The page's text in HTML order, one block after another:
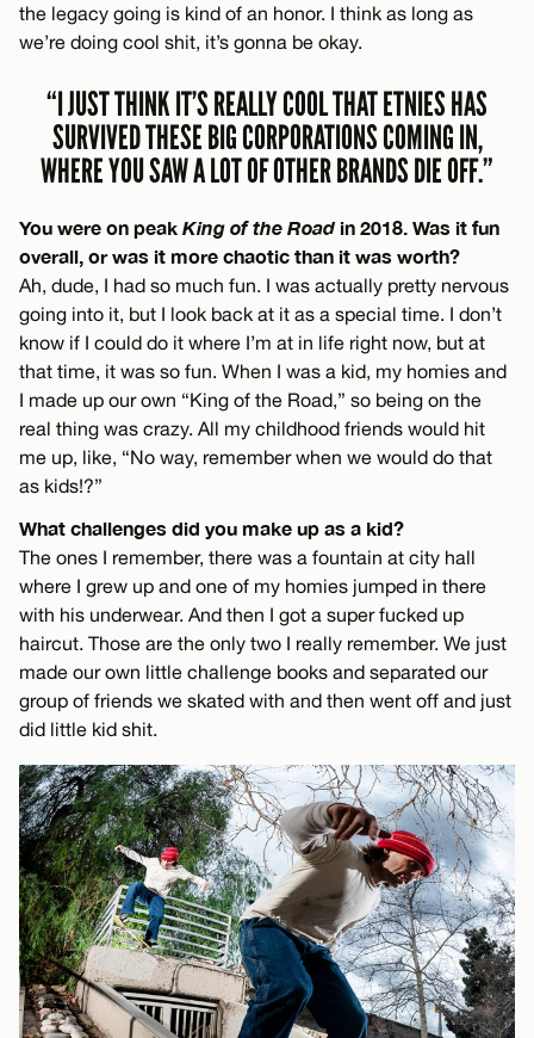
the legacy going is kind of an honor. I think as long as
we’re doing cool shit, it’s gonna be okay.
“I JUST THINK IT’S REALLY COOL THAT ETNIES HAS
SURVIVED THESE BIG CORPORATIONS COMING IN,
WHERE YOU SAW A LOT OF OTHER BRANDS DIE OFF.”
You were on peak King of the Road in 2018. Was it fun
overall, or was it more chaotic than it was worth?
Ah, dude, I had so much fun. I was actually pretty nervous
going into it, but I look back at it as a special time. I don’t
know if I could do it where I’m at in life right now, but at
that time, it was so fun. When I was a kid, my homies and
I made up our own “King of the Road,” so being on the
real thing was crazy. All my childhood friends would hit
me up, like, “No way, remember when we would do that
as kids!?”
What challenges did you make up as a kid?
The ones I remember, there was a fountain at city hall
where I grew up and one of my homies jumped in there
with his underwear. And then I got a super fucked up
haircut. Those are the only two I really remember. We just
made our own little challenge books and separated our
group of friends we skated with and then went off and just
did little kid shit.